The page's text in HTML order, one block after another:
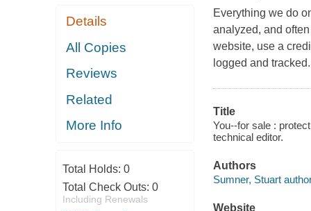
Details
All Copies
Reviews
Related
More Info
Total Holds: 0
Total Check Outs: 0
Including Renewals
Everything we do
analyzed, and
website, use a
logged and tracked.
Title
You--for sale :
technical editor.
Authors
Sumner, Stuart
Website